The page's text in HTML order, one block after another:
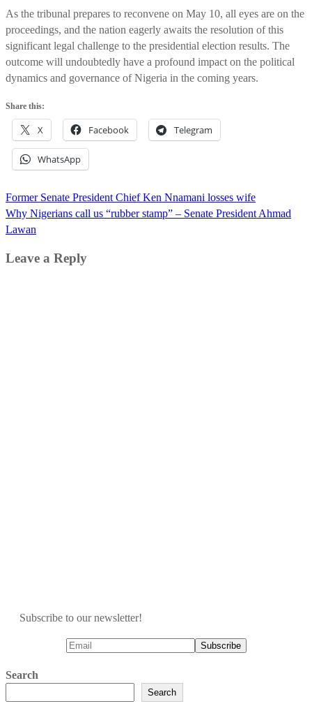
As the tribunal prepares to reconvene on May 10, all eyes are on the
proceedings, and the nation eagerly awaits the resolution of this
significant legal challenge to the presidential election results. The
outcome will undoubtedly have a profound impact on the political
dynamics and governance of Nigeria in the coming years.
Share this:
X Facebook Telegram
WhatsApp
Post
navigation
Former Senate President Chief Ken Nnamani losses wife
Why Nigerians call us “rubber stamp” – Senate President Ahmad
Lawan
Leave a Reply
Subscribe to our newsletter!
Search
Search